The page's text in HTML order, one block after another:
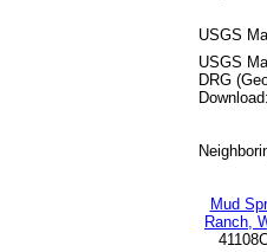
USGS
USGS
DRG
Download:
Mud
Ranch,